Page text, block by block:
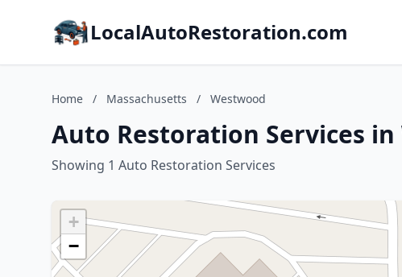
LocalAutoRestoration.com
Home / Massachusetts / Westwood
Auto Restoration Services
Showing 1 Auto Restoration Services
+
−